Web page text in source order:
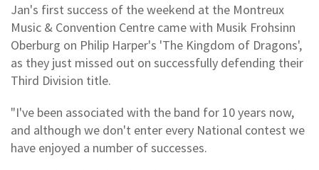
Jan's first success of the weekend at the Montreux
Music & Convention Centre came with Musik Frohsinn
Oberburg on Philip Harper's 'The Kingdom of Dragons',
as they just missed out on successfully defending their
Third Division title.
"I've been associated with the band for 10 years now,
and although we don't enter every National contest we
have enjoyed a number of successes.